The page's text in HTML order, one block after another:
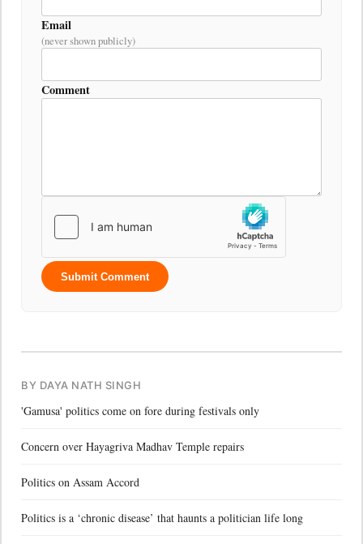
Email
(never shown publicly)
Comment
Submit Comment
BY DAYA NATH SINGH
'Gamusa' politics come on fore during festivals only
Concern over Hayagriva Madhav Temple repairs
Politics on Assam Accord
Politics is a ‘chronic disease’ that haunts a politician life long